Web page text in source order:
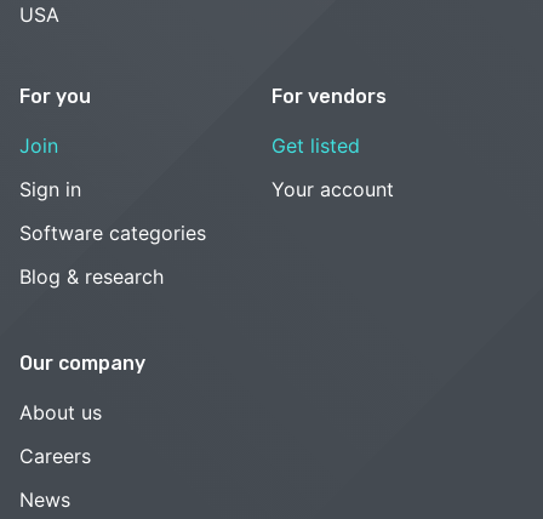
USA
For you
Join
Sign in
Software categories
Blog & research
For vendors
Get listed
Your account
Our company
About us
Careers
News